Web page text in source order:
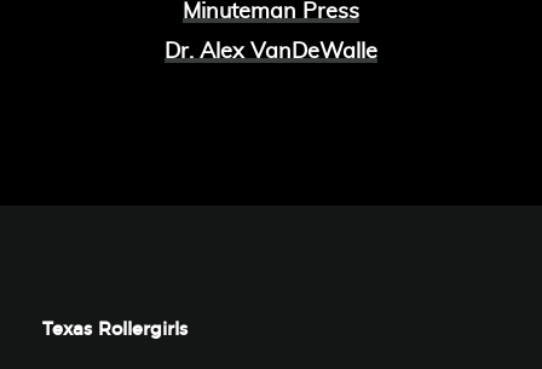
Minuteman Press
Dr. Alex VanDeWalle
Texas Rollergirls